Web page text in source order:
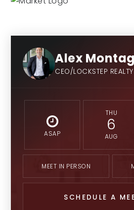
Eman Schools
Private
PK-12
Alex
CEO/LOCKSTEP
ASAP
THU
6
AUG
MEET IN PERSON
SCHEDULE A